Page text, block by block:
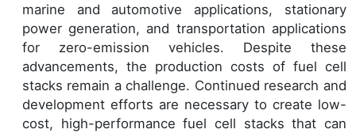
marine and automotive applications, stationary
power generation, and transportation applications
for zero-emission vehicles. Despite these
advancements, the production costs of fuel cell
stacks remain a challenge. Continued research and
development efforts are necessary to create low-
cost, high-performance fuel cell stacks that can